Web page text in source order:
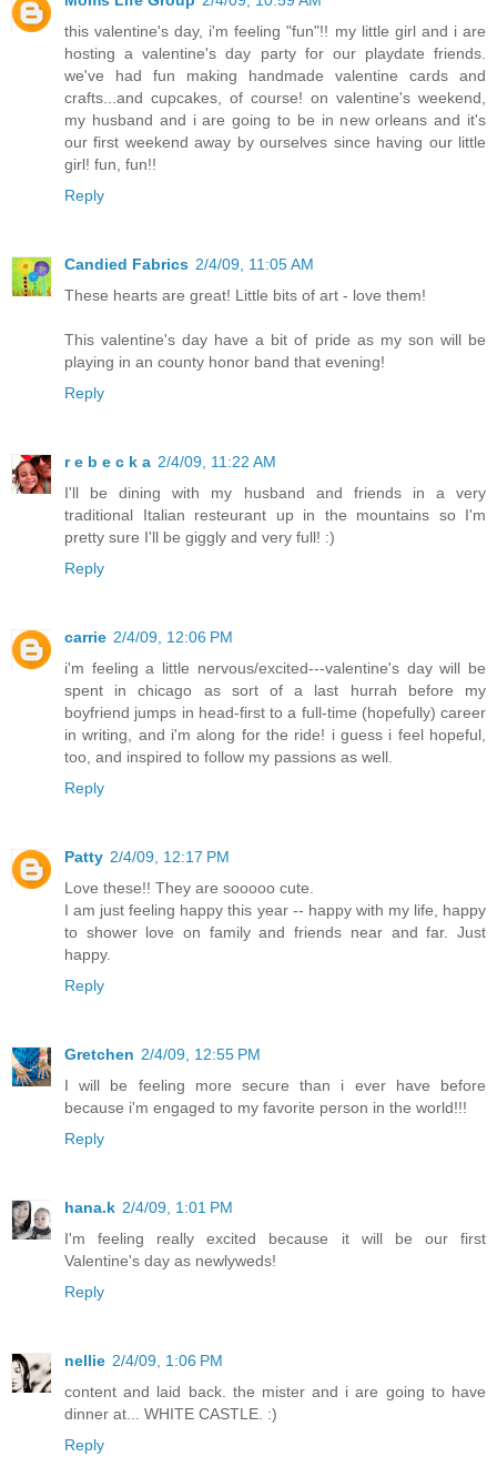
this valentine's day, i'm feeling "fun"!! my little girl and i are
hosting a valentine's day party for our playdate friends.
we've had fun making handmade valentine cards and
crafts...and cupcakes, of course! on valentine's weekend,
my husband and i are going to be in new orleans and it's
our first weekend away by ourselves since having our little
girl! fun, fun!!
Reply
Candied Fabrics 2/4/09, 11:05 AM
These hearts are great! Little bits of art - love them!
This valentine's day have a bit of pride as my son will be
playing in an county honor band that evening!
Reply
r e b e c k a 2/4/09, 11:22 AM
I'll be dining with my husband and friends in a very
traditional Italian resteurant up in the mountains so I'm
pretty sure I'll be giggly and very full! :)
Reply
carrie 2/4/09, 12:06 PM
i'm feeling a little nervous/excited---valentine's day will be
spent in chicago as sort of a last hurrah before my
boyfriend jumps in head-first to a full-time (hopefully) career
in writing, and i'm along for the ride! i guess i feel hopeful,
too, and inspired to follow my passions as well.
Reply
Patty 2/4/09, 12:17 PM
Love these!! They are sooooo cute.
I am just feeling happy this year -- happy with my life, happy
to shower love on family and friends near and far. Just
happy.
Reply
Gretchen 2/4/09, 12:55 PM
I will be feeling more secure than i ever have before
because i'm engaged to my favorite person in the world!!!
Reply
hana.k 2/4/09, 1:01 PM
I'm feeling really excited because it will be our first
Valentine's day as newlyweds!
Reply
nellie 2/4/09, 1:06 PM
content and laid back. the mister and i are going to have
dinner at... WHITE CASTLE. :)
Reply